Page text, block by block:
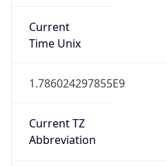
Current
Time Unix
1.786024297855E9
Current TZ
Abbreviation